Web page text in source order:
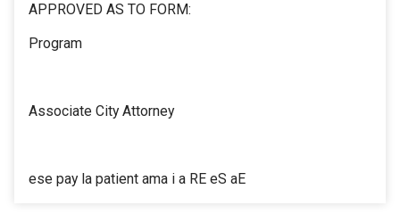
APPROVED AS TO FORM:
Program
Associate City Attorney
ese pay la patient ama i a RE eS aE